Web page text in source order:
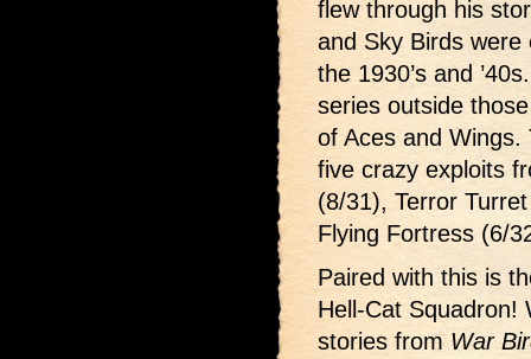
flew through his
and Sky Birds
the 1930’s and
series outside
of Aces and Wings.
five crazy exploits
(8/31), Terror
Flying Fortress (6/
Paired with this is
Hell-Cat Squadron!
stories from War